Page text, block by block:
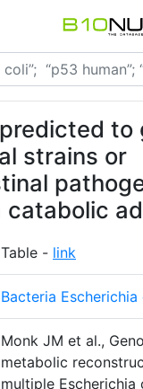
to
strains or
catabolic
Table - link
Bacteria Escherichia
Monk JM et al.,
metabolic
multiple Escherichia